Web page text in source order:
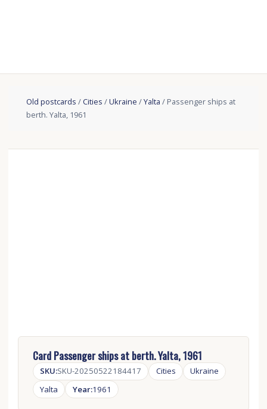
Old postcards /Cities /Ukraine /Yalta / Passenger ships at
berth. Yalta, 1961
Card Passenger ships at berth. Yalta, 1961
SKU:SKU-20250522184417 Cities
Ukraine
Yalta
Year:1961